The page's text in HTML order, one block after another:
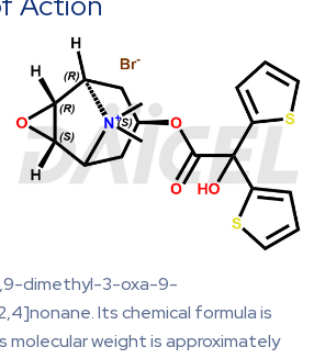
dimethyl-3-oxa-9-
Its chemical formula is
molecular weight is approximately